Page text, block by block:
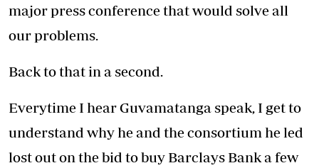
major press conference that would solve all
our problems.
Back to that in a second.
Everytime I hear Guvamatanga speak, I get to
understand why he and the consortium he led
lost out on the bid to buy Barclays Bank a few